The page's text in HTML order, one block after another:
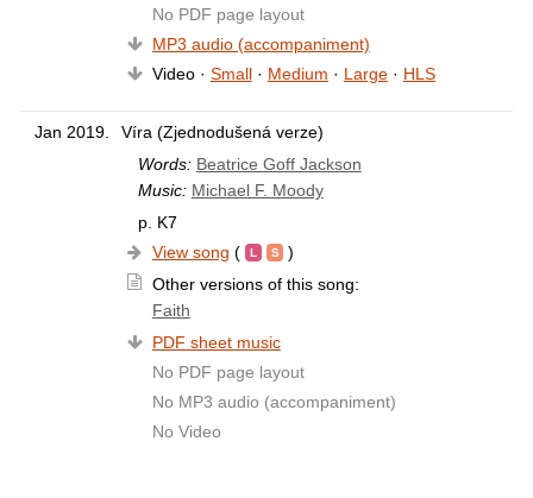
No PDF page layout
MP3 audio (accompaniment)
Video · Small· Medium · Large· HLS
Jan 2019.
Víra (Zjednodušená verze)
Words: Beatrice Goff Jackson
Music: Michael F. Moody
p. K7
View song (
)
Other versions of this song:
Faith
PDF sheet music
No PDF page layout
No MP3 audio (accompaniment)
No Video